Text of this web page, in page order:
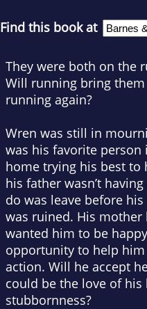
Find this book at
They were both on the
Will running bring
running again?
Wren was still in
was his favorite
home trying his best
his father wasn’t
do was leave before
was ruined. His mother
wanted him to be
opportunity to help
action. Will he accept
could be the love of
stubbornness?